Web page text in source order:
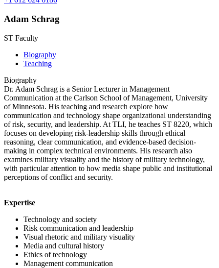
Adam Schrag
ST Faculty
Biography
Teaching
Biography
Dr. Adam Schrag is a Senior Lecturer in Management
Communication at the Carlson School of Management, University
of Minnesota. His teaching and research explore how
communication and technology shape organizational understanding
of risk, security, and leadership. At TLI, he teaches ST 8220, which
focuses on developing risk-leadership skills through ethical
reasoning, clear communication, and evidence-based decision-
making in complex technical environments. His research also
examines military visuality and the history of military technology,
with particular attention to how media shape public and institutional
perceptions of conflict and security.
Expertise
Technology and society
Risk communication and leadership
Visual rhetoric and military visuality
Media and cultural history
Ethics of technology
Management communication